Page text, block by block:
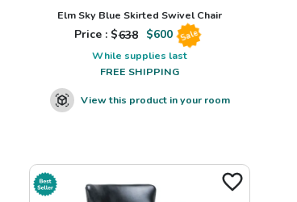
Elm Sky Blue Skirted Swivel Chair
Price : $638 $600 Sale
While supplies last
FREE SHIPPING
View this product in your room